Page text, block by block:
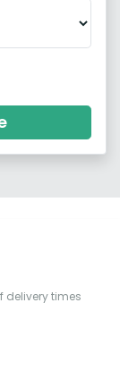
delivery times